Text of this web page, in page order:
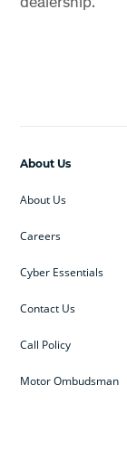
About Us
About Us
Careers
Cyber Essentials
Contact Us
Call Policy
Motor Ombudsman